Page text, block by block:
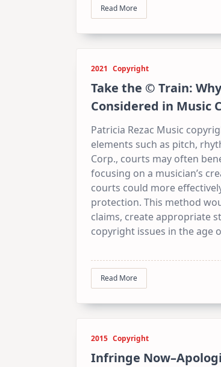
Read More
2021 Copyright
Take the © Train:
Considered in Music
Patricia Rezac Music
elements such as pitch,
Corp., courts may often
focusing on a musician’s
courts could more
protection. This method
claims, create appropriate
copyright issues in the age
Read More
2015 Copyright
Infringe